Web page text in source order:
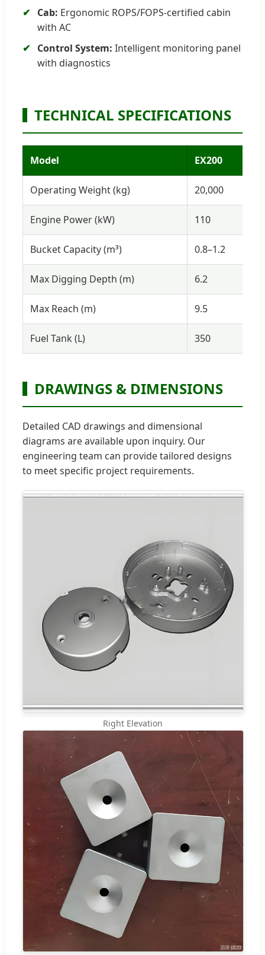
Cab: Ergonomic ROPS/FOPS-certified cabin
with AC
Control System: Intelligent monitoring panel
with diagnostics
TECHNICAL SPECIFICATIONS
Model EX200
Operating Weight (kg) 20,000
Engine Power (kW) 110
Bucket Capacity (m³) 0.8–1.2
Max Digging Depth (m) 6.2
Max Reach (m) 9.5
Fuel Tank (L) 350
DRAWINGS & DIMENSIONS
Detailed CAD drawings and dimensional
diagrams are available upon inquiry. Our
engineering team can provide tailored designs
to meet specific project requirements.
Right Elevation